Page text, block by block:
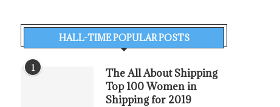
HALL-TIME POPULAR POSTS
1
The All About Shipping
Top 100 Women in
Shipping for 2019